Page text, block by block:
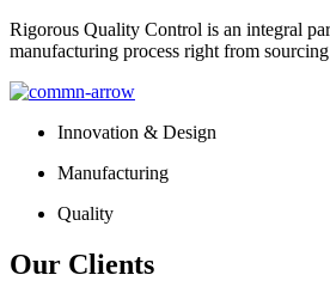
Rigorous Quality Control is an integral
manufacturing process right from
Innovation & Design
Manufacturing
Quality
Our Clients